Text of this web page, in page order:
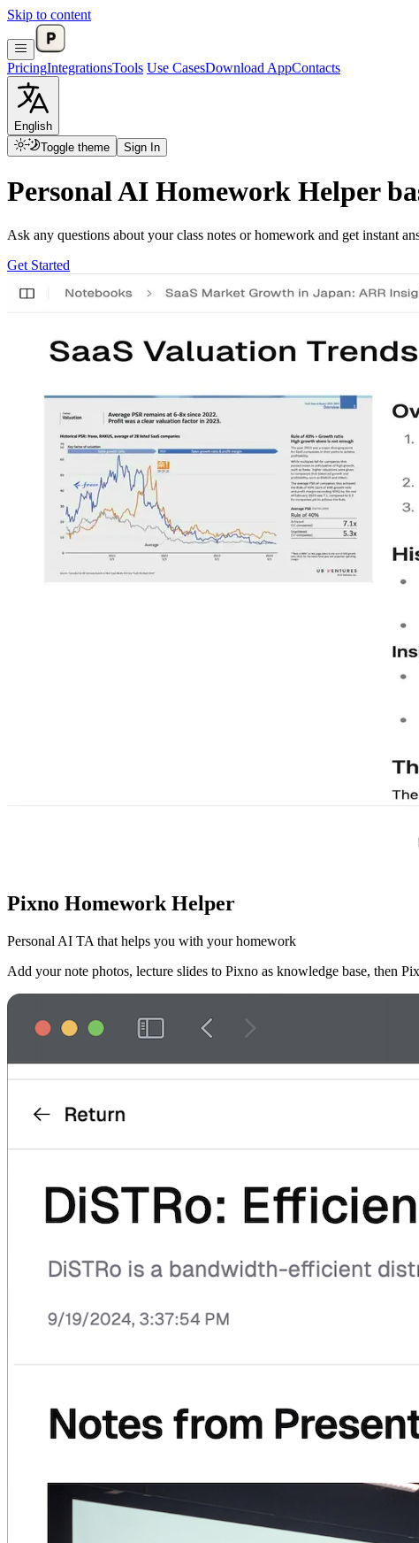
Skip to content
PricingIntegrationsTools Use CasesDownload AppContacts
English
Toggle theme
Sign In
Personal AI Homework Helper
Ask any questions about your class notes or homework and get instant
Get Started
Pixno Homework Helper
Personal AI TA that helps you with your homework
Add your note photos, lecture slides to Pixno as knowledge base, then